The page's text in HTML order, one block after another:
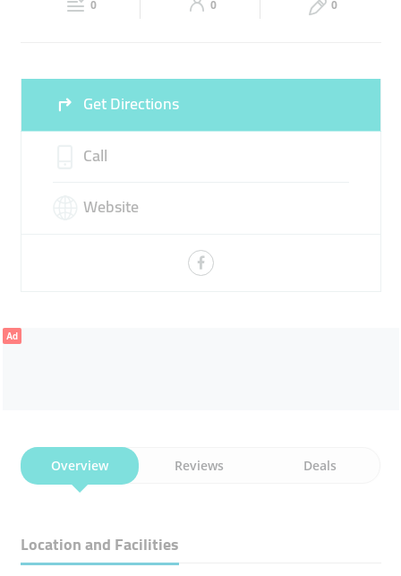
22:00
0 0 0
Get Directions
Call
Website
Ad
Overview Reviews Deals
Location and Facilities